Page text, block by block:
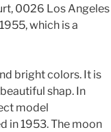
0026 Los Angeles
which is a
bright colors. It is
shap. In
model
in 1953. The moon